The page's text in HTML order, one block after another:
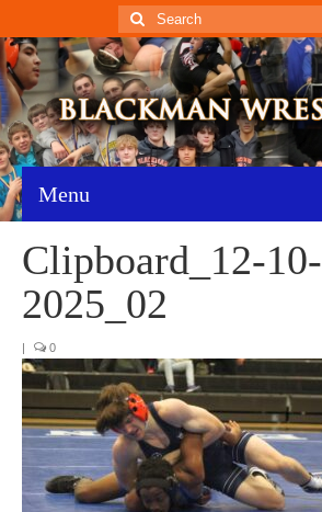
Search
for:
Menu
Home
Recent News
Schedule
Roster
Results
Resources
Clipboard_12-10-
2025_02
| 0